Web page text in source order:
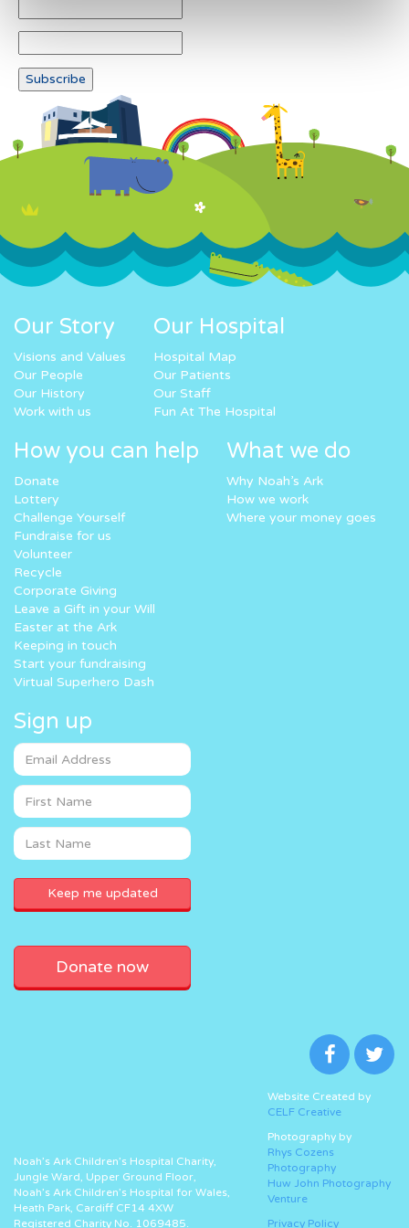
Our Story
Visions and Values
Our People
Our History
Work with us
Our Hospital
Hospital Map
Our Patients
Our Staff
Fun At The Hospital
How you can help
Donate
Lottery
Challenge Yourself
Fundraise for us
Volunteer
Recycle
Corporate Giving
Leave a Gift in your Will
Easter at the Ark
Keeping in touch
Start your fundraising
Virtual Superhero Dash
What we do
Why Noah’s Ark
How we work
Where your money goes
Sign up
Donate now
Noah’s Ark Children’s Hospital Charity,
Jungle Ward, Upper Ground Floor,
Noah’s Ark Children’s Hospital for Wales,
Heath Park, Cardiff CF14 4XW
Registered Charity No. 1069485.
Website Created by
CELF Creative
Photography by
Rhys Cozens
Photography
Huw John Photography
Venture
Privacy Policy